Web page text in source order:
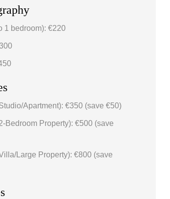
1 bedroom): €220
Apartment): €350 (save €50)
Bedroom Property): €500 (save
Large Property): €800 (save